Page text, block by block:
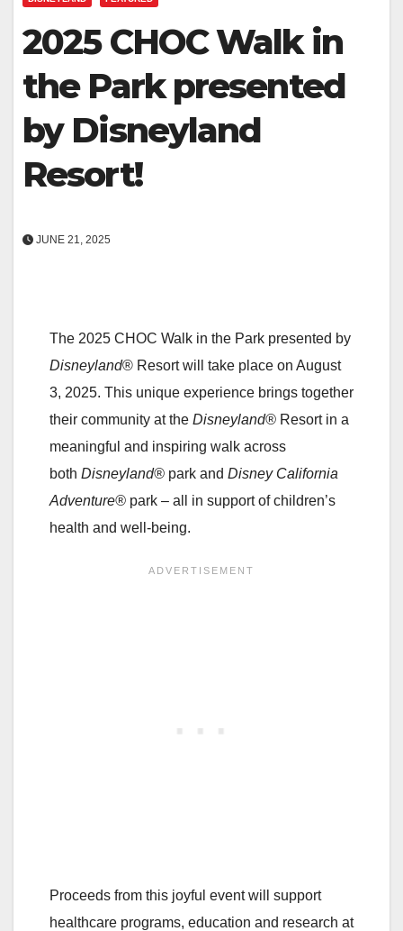
2025 CHOC Walk in
the Park presented
by Disneyland
Resort!
JUNE 21, 2025
The 2025 CHOC Walk in the Park presented by
Disneyland® Resort will take place on August
3, 2025. This unique experience brings together
their community at the Disneyland® Resort in a
meaningful and inspiring walk across
both Disneyland® park and Disney California
Adventure® park – all in support of children’s
health and well-being.
Proceeds from this joyful event will support
healthcare programs, education and research at